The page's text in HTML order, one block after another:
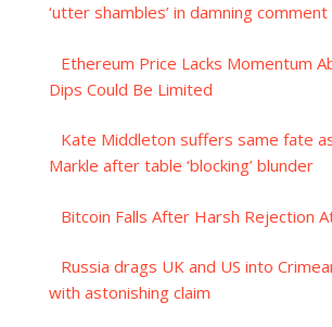
‘utter shambles’ in damning comment
Ethereum Price Lacks Momentum
Dips Could Be Limited
Kate Middleton suffers same fate
Markle after table ‘blocking’ blunder
Bitcoin Falls After Harsh Rejection
Russia drags UK and US into
with astonishing claim